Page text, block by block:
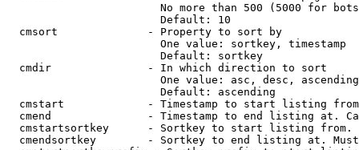
No more than 500 (5000 for
                        Default: 10
  cmsort              - Property to sort by
                        One value: sortkey, timestamp
                        Default: sortkey
  cmdir               - In which direction to sort
One value: asc, desc,
                        Default: ascending
cmstart             - Timestamp to start listing
cmend               - Timestamp to end listing at.
cmstartsortkey      - Sortkey to start listing
cmendsortkey        - Sortkey to end listing at.